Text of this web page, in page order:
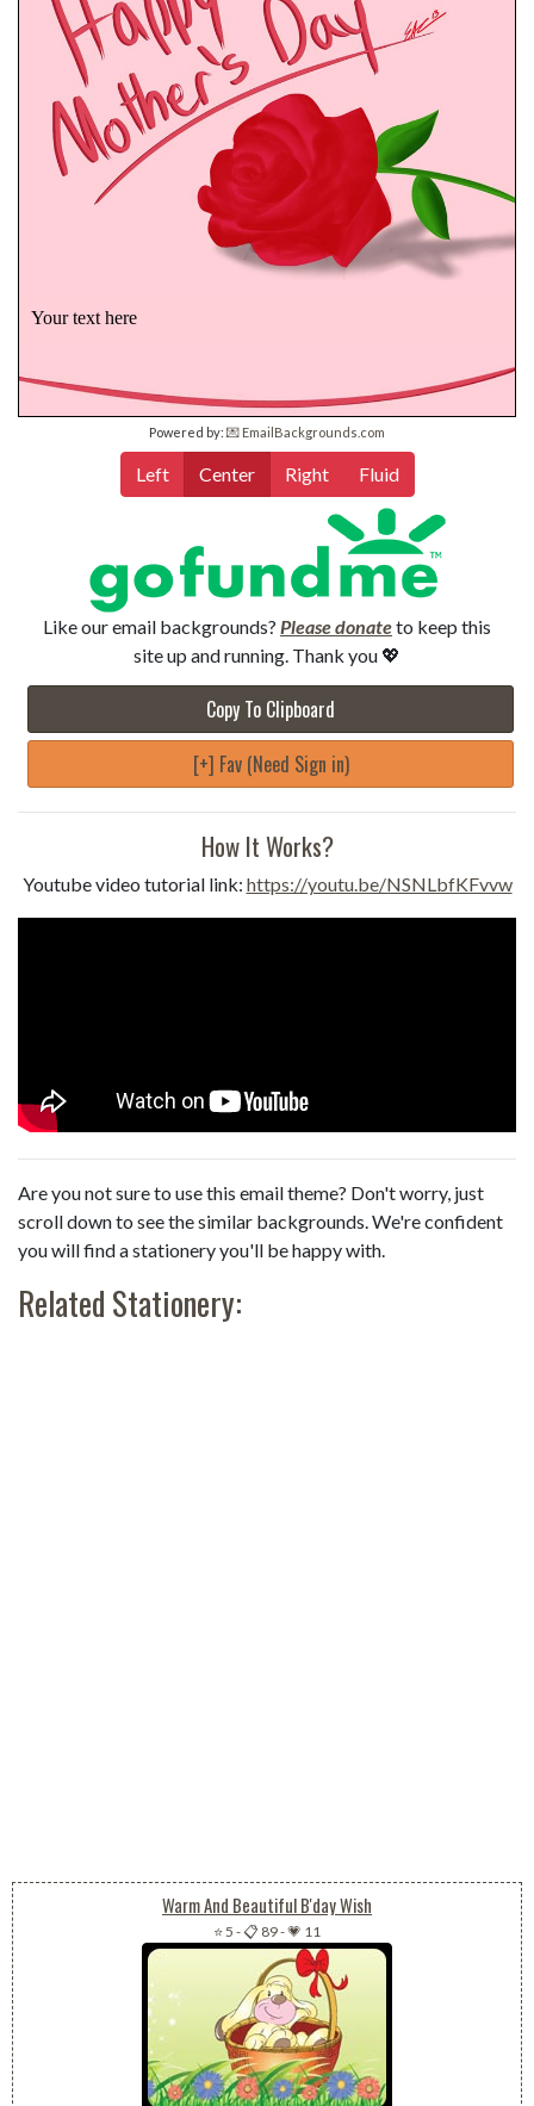
Your text here
Powered by: 💌 EmailBackgrounds.com
Left Center Right Fluid
Like our email backgrounds? Please donateto keep this
site up and running. Thank you 💖
Copy To Clipboard
[+] Fav (Need Sign in)
How It Works?
Youtube video tutorial link: https://youtu.be/NSNLbfKFvvw
Are you not sure to use this email theme? Don't worry, just
scroll down to see the similar backgrounds. We're confident
you will find a stationery you'll be happy with.
Related Stationery:
Warm And Beautiful B'day Wish
⭐ 5 -📋 89-💗 11